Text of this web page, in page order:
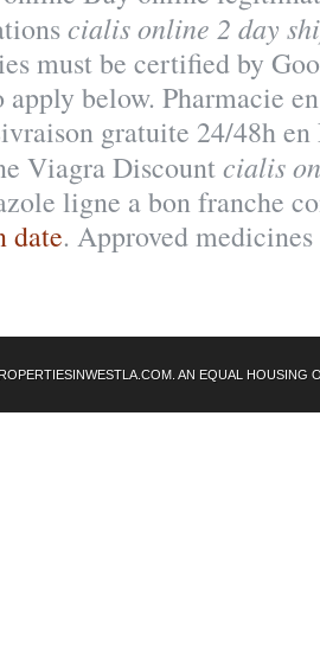
cialis online 2 day
must be certified by
apply below. Pharmacie
gratuite 24/48h
Viagra Discountcialis
ligne a bon franche
date. Approved
AN EQUAL HOUSING